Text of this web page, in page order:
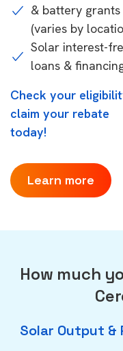
& battery grants
(varies by
Solar interest-
loans &
Check your
claim your rebate
today!
Learn more
How much
Solar Output &